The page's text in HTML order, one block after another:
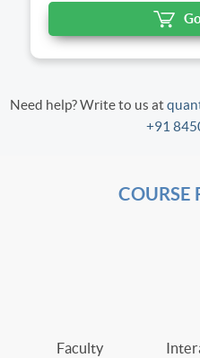
Need help? Write to us at
+91
COURSE
Faculty